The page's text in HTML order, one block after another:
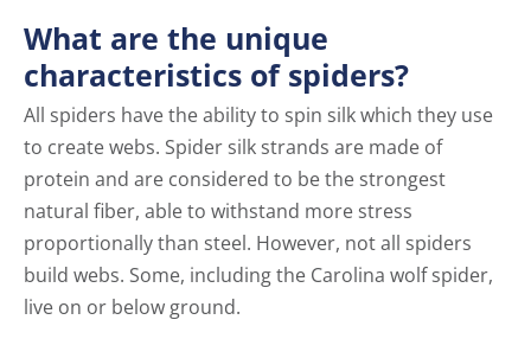
What are the unique
characteristics of spiders?
All spiders have the ability to spin silk which they use
to create webs. Spider silk strands are made of
protein and are considered to be the strongest
natural fiber, able to withstand more stress
proportionally than steel. However, not all spiders
build webs. Some, including the Carolina wolf spider,
live on or below ground.